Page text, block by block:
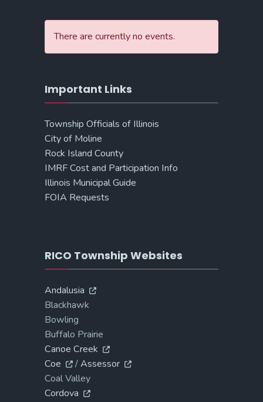
There are currently no events.
Important Links
Township Officials of Illinois
City of Moline
Rock Island County
IMRF Cost and Participation Info
Illinois Municipal Guide
FOIA Requests
RICO Township Websites
Andalusia
Blackhawk
Bowling
Buffalo Prairie
Canoe Creek
Coe
/Assessor
Coal Valley
Cordova